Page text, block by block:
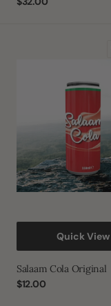
Quick View
Salaam Cola Original
Regular
$12.00